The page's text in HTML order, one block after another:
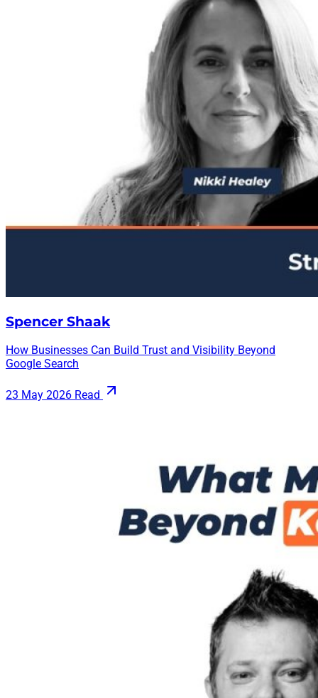
Spencer Shaak
How Businesses Can Build Trust and Visibility Beyond
Google Search
23 May 2026 Read